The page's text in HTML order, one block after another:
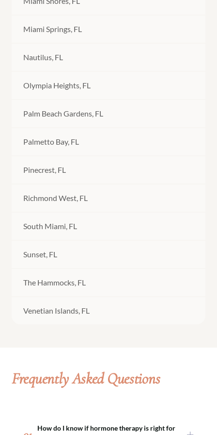
Miami Springs, FL
Nautilus, FL
Olympia Heights, FL
Palm Beach Gardens, FL
Palmetto Bay, FL
Pinecrest, FL
Richmond West, FL
South Miami, FL
Sunset, FL
The Hammocks, FL
Venetian Islands, FL
Frequently Asked Questions
How do I know if hormone therapy is right for